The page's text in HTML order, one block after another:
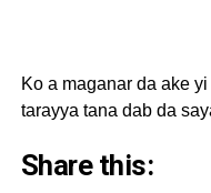
Ko a maganar da ake
tarayya tana dab da
Share this: